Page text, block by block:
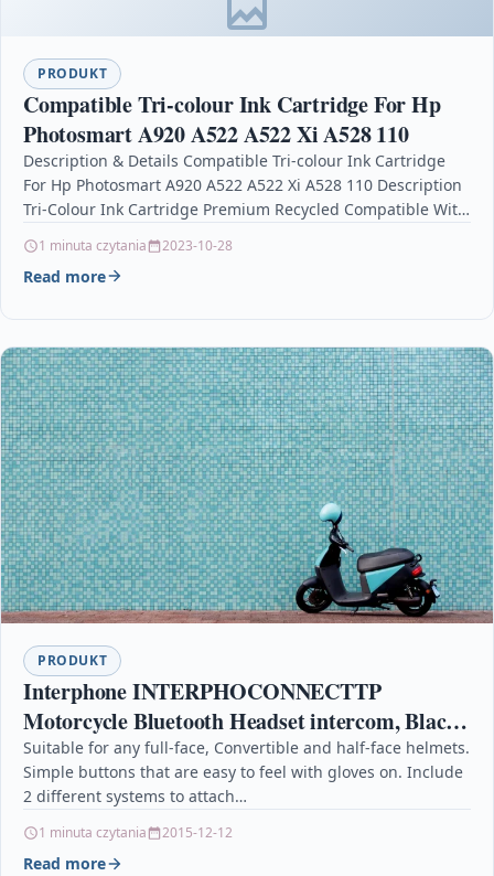
PRODUKT
Compatible Tri-colour Ink Cartridge For Hp
Photosmart A920 A522 A522 Xi A528 110
Description & Details Compatible Tri-colour Ink Cartridge
For Hp Photosmart A920 A522 A522 Xi A528 110 Description
Tri-Colour Ink Cartridge Premium Recycled Compatible With
1 minuta czytania 2023-10-28
Read more
PRODUKT
Interphone INTERPHOCONNECTTP
Motorcycle Bluetooth Headset intercom, Black,
Duoble Unit Pack, Pre-Paired
Suitable for any full-face, Convertible and half-face helmets.
Simple buttons that are easy to feel with gloves on. Include
2 different systems to attach…
1 minuta czytania 2015-12-12
Read more